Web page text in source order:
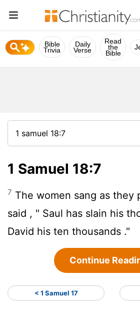
Bible
Trivia
Daily
Verse
Read
the
Bible
1 Samuel 18:7
7 The women sang as they
said , " Saul has slain his
David his ten thousands ."
Continue
< 1 Samuel 17